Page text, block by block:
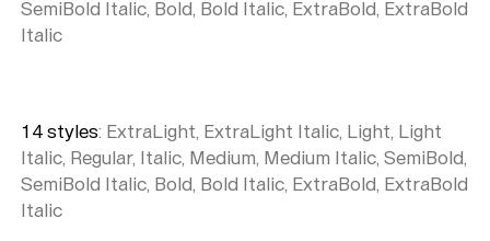
SemiBold Italic, Bold, Bold Italic, ExtraBold, ExtraBold
Italic
14styles: ExtraLight, ExtraLight Italic, Light, Light
Italic, Regular, Italic, Medium, Medium Italic, SemiBold,
SemiBold Italic, Bold, Bold Italic, ExtraBold, ExtraBold
Italic